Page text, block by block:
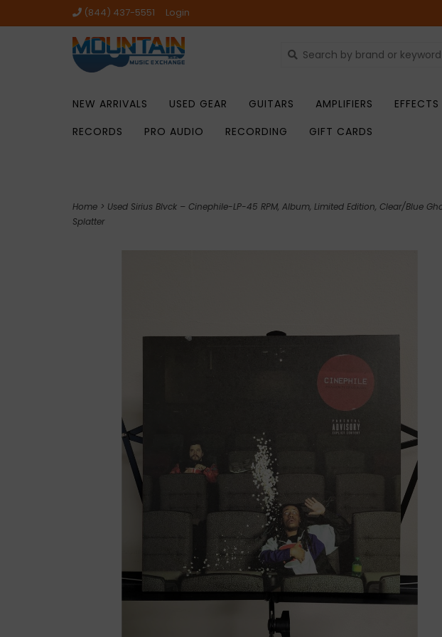
(844) 437-5551 Login
NEW ARRIVALS USED GEAR GUITARS AMPLIFIERS EFFECTS
RECORDS
PRO AUDIO RECORDING GIFT CARDS
Home > Used Sirius Blvck – Cinephile-LP-45 RPM, Album, Limited Edition, Clear/Blue
Splatter